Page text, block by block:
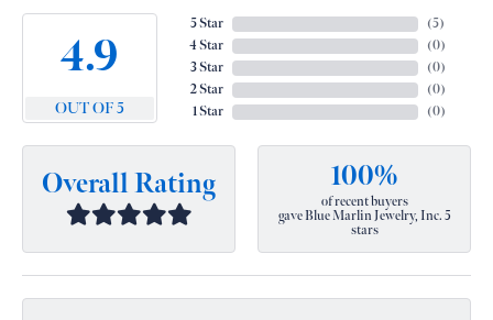
2
OUT OF 5
5 Star
4 Star
3 Star
2 Star
1 Star
(1)
(0)
(0)
(0)
(0)
Overall Rating 100%
of recent buyers
gave Blue Marlin Jewelry, Inc. 5
stars